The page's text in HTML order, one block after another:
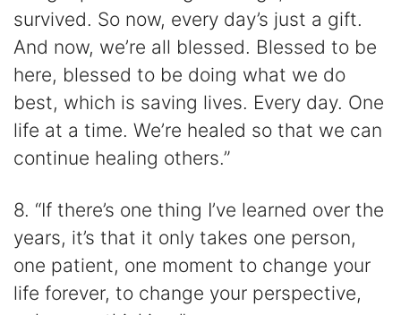
survived. So now, every day’s just a gift.
And now, we’re all blessed. Blessed to be
here, blessed to be doing what we do
best, which is saving lives. Every day. One
life at a time. We’re healed so that we can
continue healing others.”
8. “If there’s one thing I’ve learned over the
years, it’s that it only takes one person,
one patient, one moment to change your
life forever, to change your perspective,